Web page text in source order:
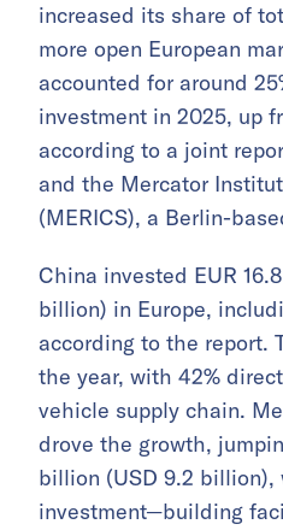
increased its share of
more open European
accounted for around
investment in 2025, up
according to a joint
and the Mercator
(MERICS), a Berlin-
China invested EUR
billion) in Europe,
according to the report.
the year, with 42%
vehicle supply chain.
drove the growth,
billion (USD 9.2 billion),
investment—building